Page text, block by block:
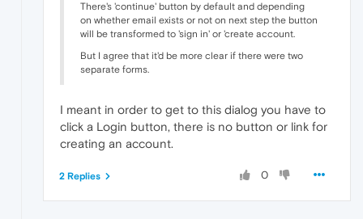
There's 'continue' button by default and depending
on whether email exists or not on next step the button
will be transformed to 'sign in' or 'create account.
But I agree that it'd be more clear if there were two
separate forms.
I meant in order to get to this dialog you have to
click a Login button, there is no button or link for
creating an account.
0
2 Replies